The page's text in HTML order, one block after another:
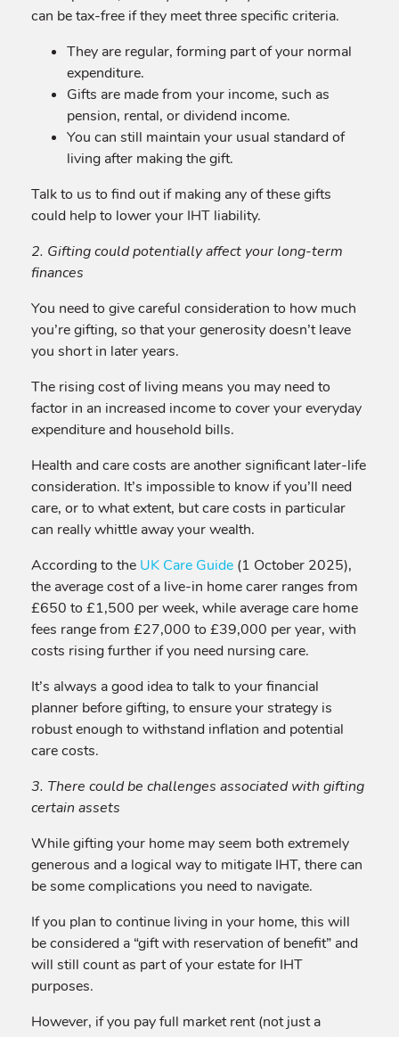
can be tax-free if they meet three specific criteria.
They are regular, forming part of your normal
expenditure.
Gifts are made from your income, such as
pension, rental, or dividend income.
You can still maintain your usual standard of
living after making the gift.
Talk to us to find out if making any of these gifts
could help to lower your IHT liability.
2. Gifting could potentially affect your long-term
finances
You need to give careful consideration to how much
you’re gifting, so that your generosity doesn’t leave
you short in later years.
The rising cost of living means you may need to
factor in an increased income to cover your everyday
expenditure and household bills.
Health and care costs are another significant later-life
consideration. It’s impossible to know if you’ll need
care, or to what extent, but care costs in particular
can really whittle away your wealth.
According to the UK Care Guide (1 October 2025),
the average cost of a live-in home carer ranges from
£650 to £1,500 per week, while average care home
fees range from £27,000 to £39,000 per year, with
costs rising further if you need nursing care.
It’s always a good idea to talk to your financial
planner before gifting, to ensure your strategy is
robust enough to withstand inflation and potential
care costs.
3. There could be challenges associated with gifting
certain assets
While gifting your home may seem both extremely
generous and a logical way to mitigate IHT, there can
be some complications you need to navigate.
If you plan to continue living in your home, this will
be considered a “gift with reservation of benefit” and
will still count as part of your estate for IHT
purposes.
However, if you pay full market rent (not just a